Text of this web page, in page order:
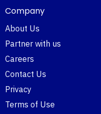
Company
About Us
Partner with us
Careers
Contact Us
Privacy
Terms of Use